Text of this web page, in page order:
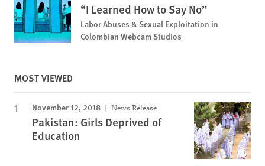
“I Learned How to Say No”
Labor Abuses & Sexual Exploitation in
Colombian Webcam Studios
MOST VIEWED
November 12, 2018 News Release
Pakistan: Girls Deprived of
Education